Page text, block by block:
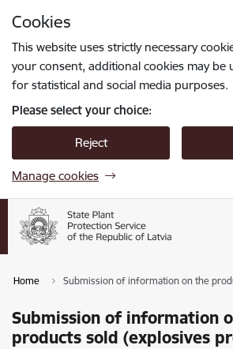
Cookies
This website uses strictly necessary
your consent, additional cookies may be
for statistical and social media purposes.
Please select your choice:
Reject
Manage cookies
Home Submission of information on the
Submission of information
products sold (explosives